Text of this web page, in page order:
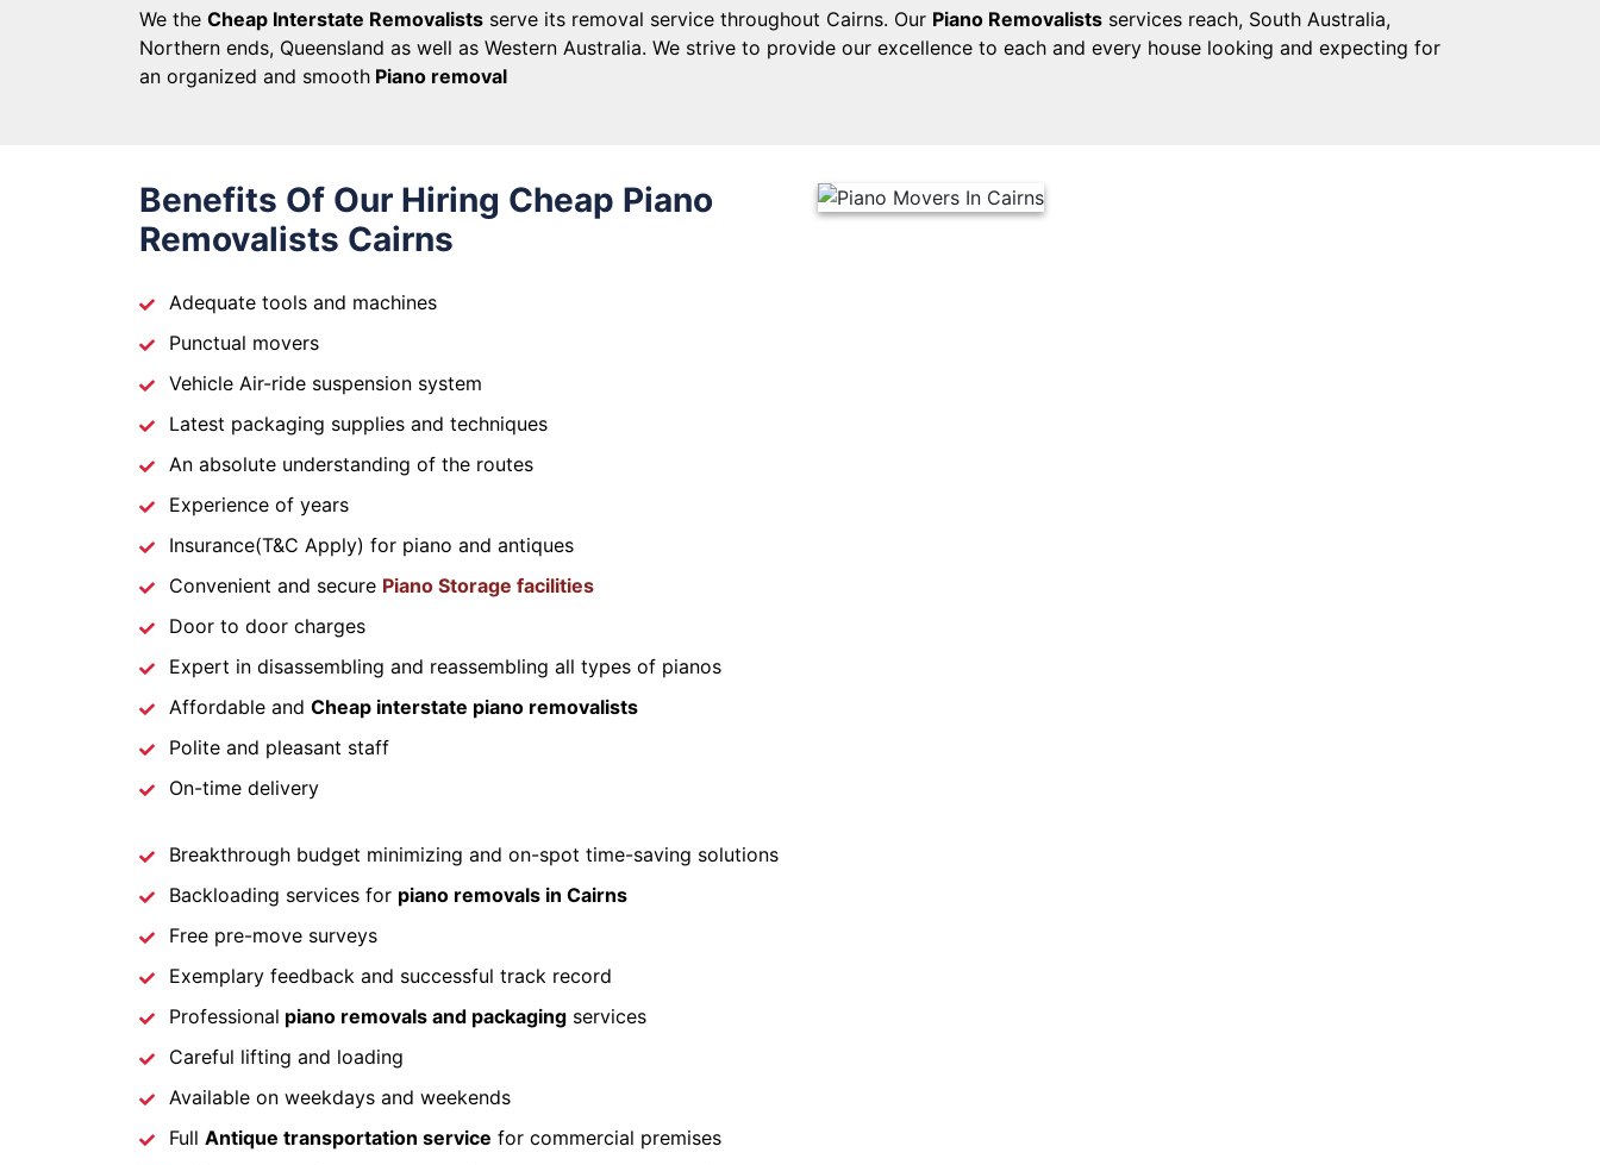
We the Cheap Interstate Removalists serve its removal service throughout Cairns. Our Piano Removalists services reach, South Australia,
Northern ends, Queensland as well as Western Australia. We strive to provide our excellence to each and every house looking and expecting for
an organized and smooth Piano removal
Benefits Of Our Hiring Cheap Piano
Removalists Cairns
Adequate tools and machines
Punctual movers
Vehicle Air-ride suspension system
Latest packaging supplies and techniques
An absolute understanding of the routes
Experience of years
Insurance(T&C Apply) for piano and antiques
Convenient and secure Piano Storage facilities
Door to door charges
Expert in disassembling and reassembling all types of pianos
Affordable and Cheap interstate piano removalists
Polite and pleasant staff
On-time delivery
Breakthrough budget minimizing and on-spot time-saving solutions
Backloading services for piano removals in Cairns
Free pre-move surveys
Exemplary feedback and successful track record
Professional piano removals and packaging services
Careful lifting and loading
Available on weekdays and weekends
Full Antique transportation service for commercial premises